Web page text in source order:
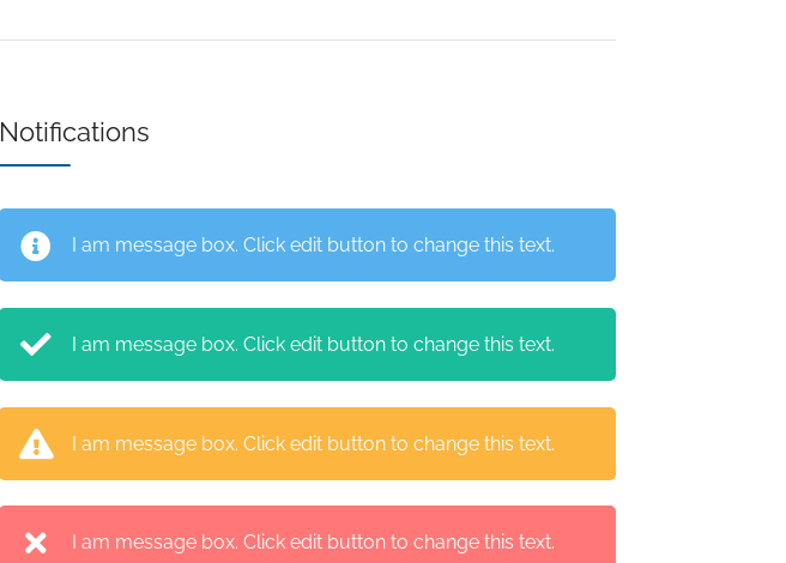
Notifications
I am message box. Click edit button to change this text.
I am message box. Click edit button to change this text.
I am message box. Click edit button to change this text.
I am message box. Click edit button to change this text.